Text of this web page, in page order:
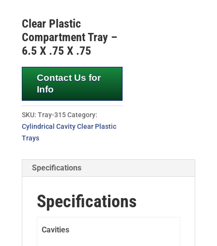
Clear Plastic
Compartment Tray –
6.5 X .75 X .75
Contact Us for
Info
SKU: Tray-315 Category:
Cylindrical Cavity Clear Plastic
Trays
Specifications
Specifications
Cavities